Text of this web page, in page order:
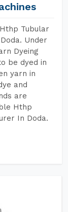
Tubular
Under
Dyeing
be dyed in
yarn in
and
are
Hthp
In Doda.